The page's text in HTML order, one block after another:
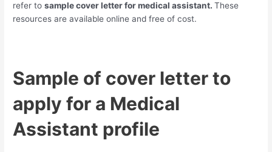
refer tosample cover letter for medical assistant.These
resources are available online and free of cost.
Sample of cover letter to
apply for a Medical
Assistant profile